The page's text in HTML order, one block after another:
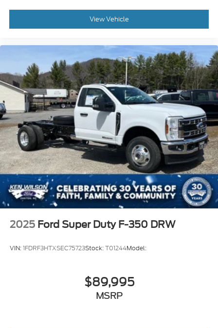
View Vehicle
2025 Ford Super Duty F-350 DRW
VIN:1FDRF3HTXSEC75723Stock:T01244Model:
$89,995
MSRP